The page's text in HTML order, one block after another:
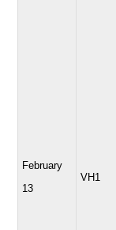
February
13
VH1